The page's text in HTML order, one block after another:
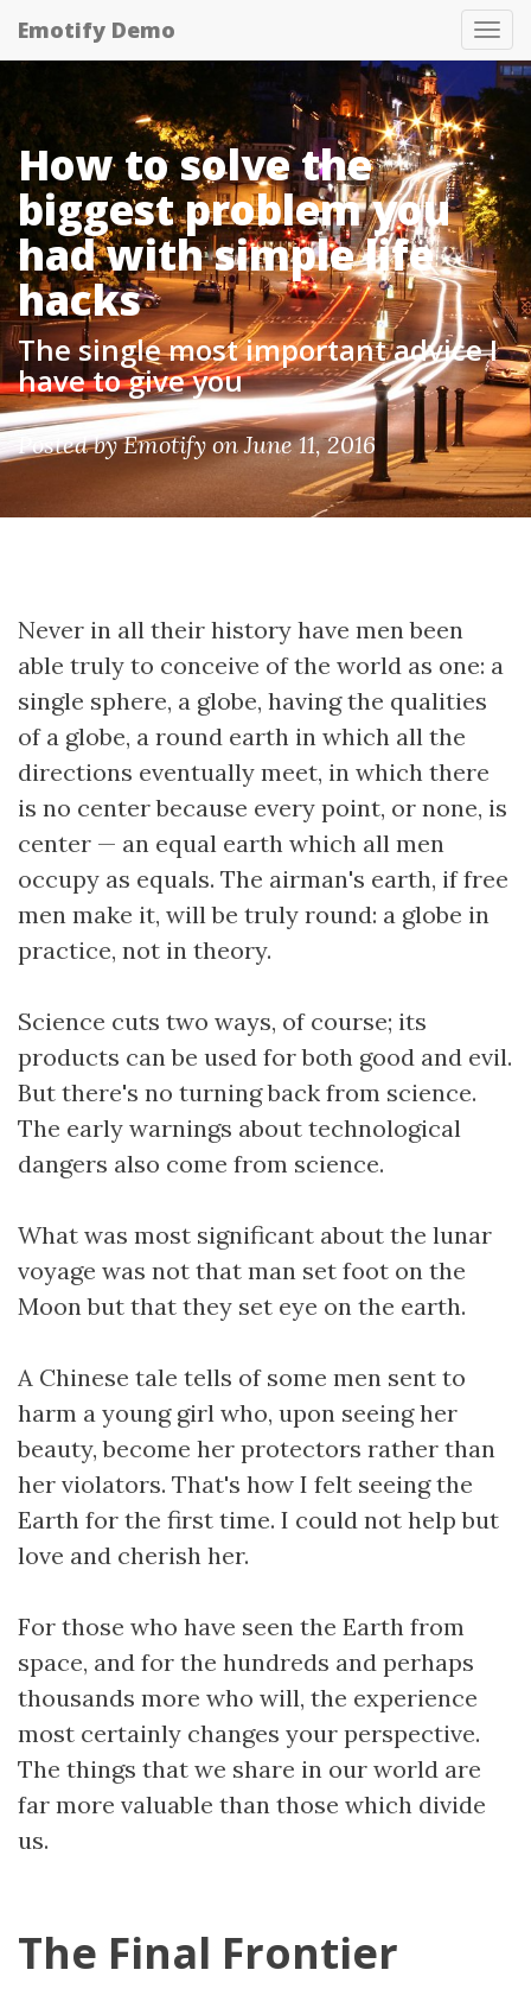
Emotify Demo
How to solve the
biggest problem you
had with simple life
hacks
The single most important advice I
have to give you
Posted byEmotifyon June 11, 2016
Never in all their history have men been
able truly to conceive of the world as one: a
single sphere, a globe, having the qualities
of a globe, a round earth in which all the
directions eventually meet, in which there
is no center because every point, or none, is
center — an equal earth which all men
occupy as equals. The airman's earth, if free
men make it, will be truly round: a globe in
practice, not in theory.
Science cuts two ways, of course; its
products can be used for both good and evil.
But there's no turning back from science.
The early warnings about technological
dangers also come from science.
What was most significant about the lunar
voyage was not that man set foot on the
Moon but that they set eye on the earth.
A Chinese tale tells of some men sent to
harm a young girl who, upon seeing her
beauty, become her protectors rather than
her violators. That's how I felt seeing the
Earth for the first time. I could not help but
love and cherish her.
For those who have seen the Earth from
space, and for the hundreds and perhaps
thousands more who will, the experience
most certainly changes your perspective.
The things that we share in our world are
far more valuable than those which divide
us.
The Final Frontier